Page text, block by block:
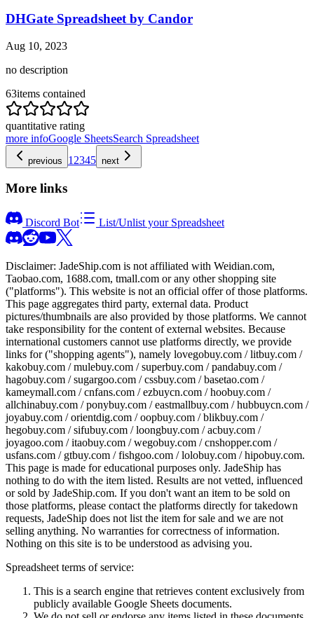
DHGate Spreadsheet by Candor
Aug 10, 2023
no description
63items contained
quantitative rating
more infoGoogle SheetsSearch Spreadsheet
previous 1 2345 next
More links
Discord Bot List/Unlist your Spreadsheet
Disclaimer: JadeShip.com is not affiliated with Weidian.com,
Taobao.com, 1688.com, tmall.com or any other shopping site
("platforms"). This website is not an official offer of those platforms.
This page aggregates third party, external data. Product
pictures/thumbnails are also provided by those platforms. We cannot
take responsibility for the content of external websites. Because
international customers cannot use platforms directly, we provide
links for ("shopping agents"), namely lovegobuy.com / litbuy.com /
kakobuy.com / mulebuy.com / superbuy.com / pandabuy.com /
hagobuy.com / sugargoo.com / cssbuy.com / basetao.com /
kameymall.com / cnfans.com / ezbuycn.com / hoobuy.com /
allchinabuy.com / ponybuy.com / eastmallbuy.com / hubbuycn.com /
joyabuy.com / orientdig.com / oopbuy.com / blikbuy.com /
hegobuy.com / sifubuy.com / loongbuy.com / acbuy.com /
joyagoo.com / itaobuy.com / wegobuy.com / cnshopper.com /
usfans.com / gtbuy.com / fishgoo.com / lolobuy.com / hipobuy.com.
This page is made for educational purposes only. JadeShip has
nothing to do with the item listed. Results are not vetted, influenced
or sold by JadeShip.com. If you don't want an item to be sold on
those platforms, please contact the platforms directly for takedown
requests, JadeShip does not list the item for sale and we are not
selling anything. No warranties for correctness of information.
Nothing on this site is to be understood as advising you.
Spreadsheet terms of service:
This is a search engine that retrieves content exclusively from
publicly available Google Sheets documents.